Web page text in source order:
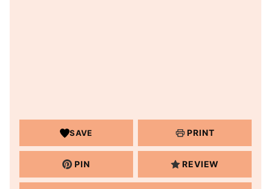
SAVE PRINT
PIN REVIEW